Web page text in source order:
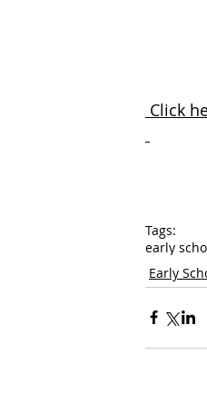
Click
Tags:
early
Early